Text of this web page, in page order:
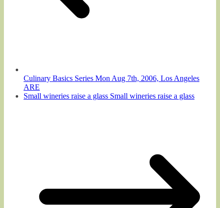
Culinary Basics Series Mon Aug 7th, 2006, Los Angeles
ARE
Small wineries raise a glass Small wineries raise a glass